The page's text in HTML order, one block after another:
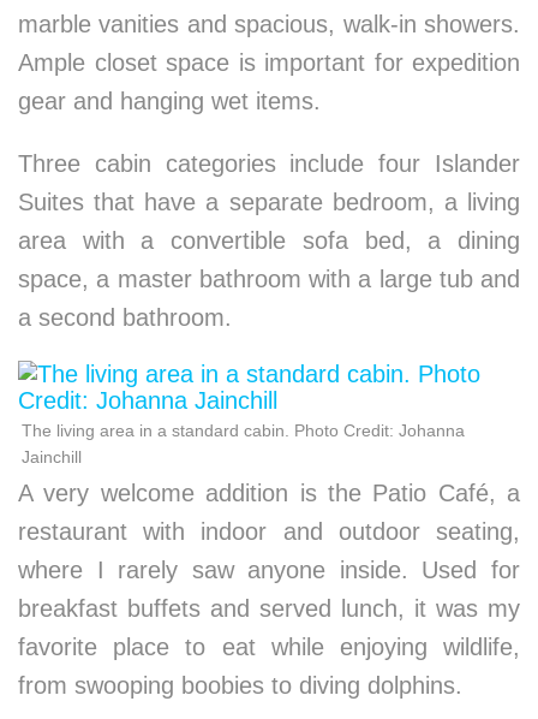
marble vanities and spacious, walk-in showers.
Ample closet space is important for expedition
gear and hanging wet items.
Three cabin categories include four Islander
Suites that have a separate bedroom, a living
area with a convertible sofa bed, a dining
space, a master bathroom with a large tub and
a second bathroom.
The living area in a standard cabin. Photo Credit: Johanna
Jainchill
A very welcome addition is the Patio Café, a
restaurant with indoor and outdoor seating,
where I rarely saw anyone inside. Used for
breakfast buffets and served lunch, it was my
favorite place to eat while enjoying wildlife,
from swooping boobies to diving dolphins.